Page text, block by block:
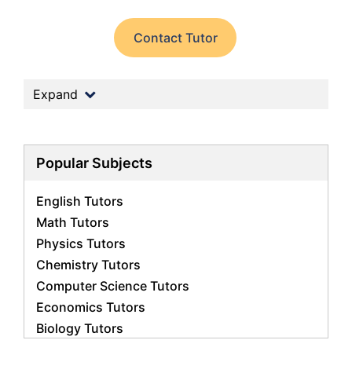
Contact Tutor
Expand
Popular Subjects
English Tutors
Math Tutors
Physics Tutors
Chemistry Tutors
Computer Science Tutors
Economics Tutors
Biology Tutors